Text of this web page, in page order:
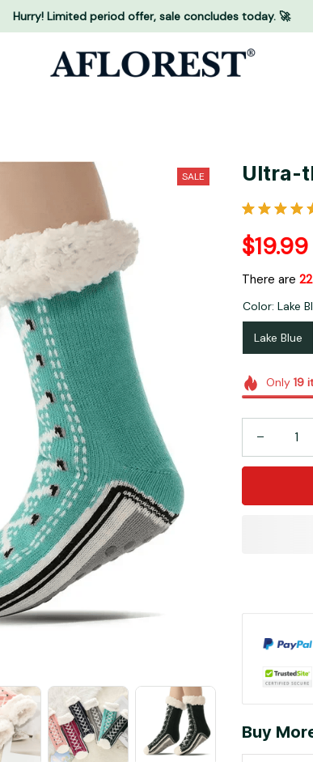
Hurry! Limited period offer, sale concludes today. 🚀
SALE Ultra-
$19.99
There are 25
Color: Lake
Lake Blue
Only 19
Buy